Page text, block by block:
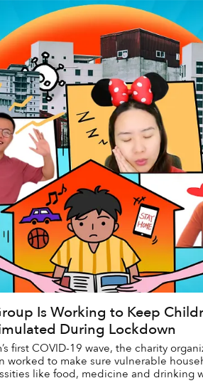
Is Working to Keep
During Lockdown
first COVID-19 wave, the charity
worked to make sure vulnerable
like food, medicine and drinking